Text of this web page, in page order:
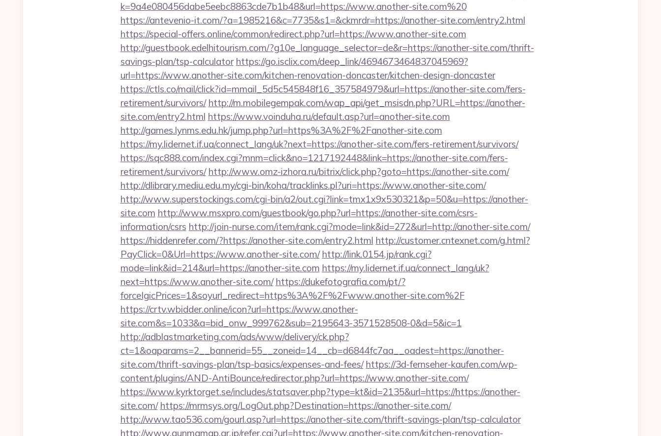
k=9a4e080456dabe5eebc8863cde7b1b48&url=https://www.another-site.com%20
https://antevenio-it.com/?a=1985216&c=7735&s1=&ckmrdr=https://another-site.com/entry2.html
https://special-offers.online/common/redirect.php?url=https://www.another-site.com
http://guestbook.edelhitourism.com/?g10e_language_selector=de&r=https://another-site.com/thrift-
savings-plan/tsp-calculator https://go.isclix.com/deep_link/4694673464837045969?
url=https://www.another-site.com/kitchen-renovation-doncaster/kitchen-design-doncaster
https://ctls.co/mail/click?id=mmail_5d5c545848f16_357584979&url=https://another-site.com/fers-
retirement/survivors/ http://m.mobilegempak.com/wap_api/get_msisdn.php?URL=https://another-
site.com/entry2.html https://www.voinduha.ru/default.asp?url=another-site.com
http://games.lynms.edu.hk/jump.php?url=https%3A%2F%2Fanother-site.com
https://my.lidernet.if.ua/connect_lang/uk?next=https://another-site.com/fers-retirement/survivors/
https://sqc888.com/index.cgi?mnm=click&no=1217192448&link=https://another-site.com/fers-
retirement/survivors/ http://www.omz-izhora.ru/bitrix/click.php?goto=https://another-site.com/
http://dlibrary.mediu.edu.my/cgi-bin/koha/tracklinks.pl?uri=https://www.another-site.com/
http://www.superstockings.com/cgi-bin/a2/out.cgi?link=tmx1x9x530321&p=50&u=https://another-
site.com http://www.msxpro.com/guestbook/go.php?url=https://another-site.com/csrs-
information/csrs http://join-nurse.com/item/rank.cgi?mode=link&id=272&url=http://another-site.com/
https://hiddenrefer.com/?https://another-site.com/entry2.html http://customer.cntexnet.com/g.html?
PayClick=0&Url=https://www.another-site.com/ http://link.0154.jp/rank.cgi?
mode=link&id=214&url=https://another-site.com https://my.lidernet.if.ua/connect_lang/uk?
next=https://www.another-site.com/ https://dukefotografia.com/pt/?
forceIgicPrices=1&soyurl_redirect=https%3A%2F%2Fwww.another-site.com%2F
https://crtv.wbidder.online/icon?url=https://www.another-
site.com&s=1033&a=bid_onw_999762&sub=2195643-3571528508-0&d=5&ic=1
http://adblastmarketing.com/ads/www/delivery/ck.php?
ct=1&oaparams=2__bannerid=55__zoneid=14__cb=d6844fc7aa__oadest=https://another-
site.com/thrift-savings-plan/tsp-basics/expenses-and-fees/ https://3d-fernseher-kaufen.com/wp-
content/plugins/AND-AntiBounce/redirector.php?url=https://www.another-site.com/
https://www.kyrktorget.se/includes/statsaver.php?type=kt&id=2135&url=https://https://another-
site.com/ https://mrmsys.org/LogOut.php?Destination=https://another-site.com/
http://www.tao536.com/gourl.asp?url=https://another-site.com/thrift-savings-plan/tsp-calculator
http://www.gunmamap.gr.jp/refer.cgi?url=https://www.another-site.com/kitchen-renovation-